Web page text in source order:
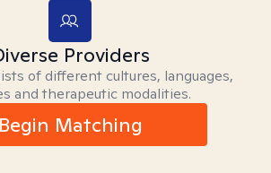
Providers
of different cultures, languages,
and therapeutic modalities.
Begin Matching